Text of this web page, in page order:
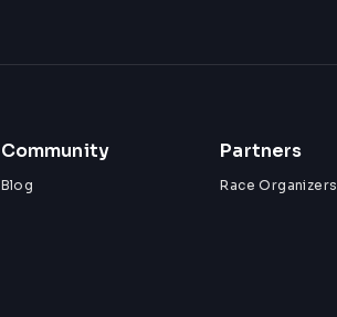
Community
Blog
Partners
Race Organizers